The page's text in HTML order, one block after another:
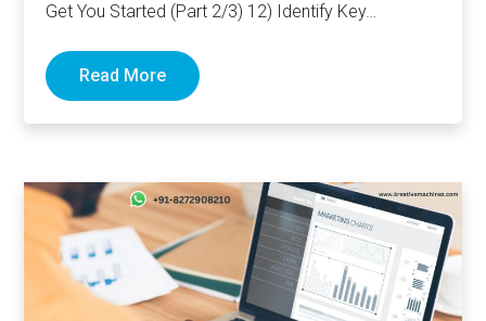
Get You Started (Part 2/3) 12) Identify Key…
Read More